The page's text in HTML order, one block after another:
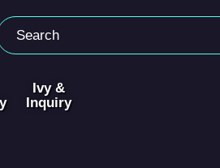
Ivy &
Inquiry